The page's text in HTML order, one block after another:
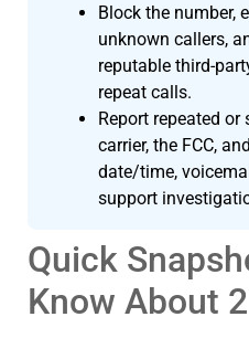
Block the number,
unknown callers,
reputable third-
repeat calls.
Report repeated
carrier, the FCC,
date/time,
support
Quick
Know About